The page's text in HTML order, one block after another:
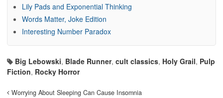
Lily Pads and Exponential Thinking
Words Matter, Joke Edition
Interesting Number Paradox
Big Lebowski, Blade Runner, cult classics, Holy Grail, Pulp
Fiction, Rocky Horror
Worrying About Sleeping Can Cause Insomnia